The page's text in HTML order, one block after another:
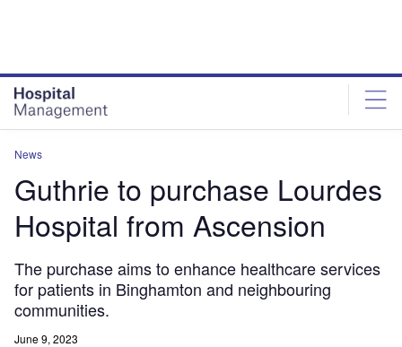
News
Guthrie to purchase Lourdes
Hospital from Ascension
The purchase aims to enhance healthcare services
for patients in Binghamton and neighbouring
communities.
June 9, 2023